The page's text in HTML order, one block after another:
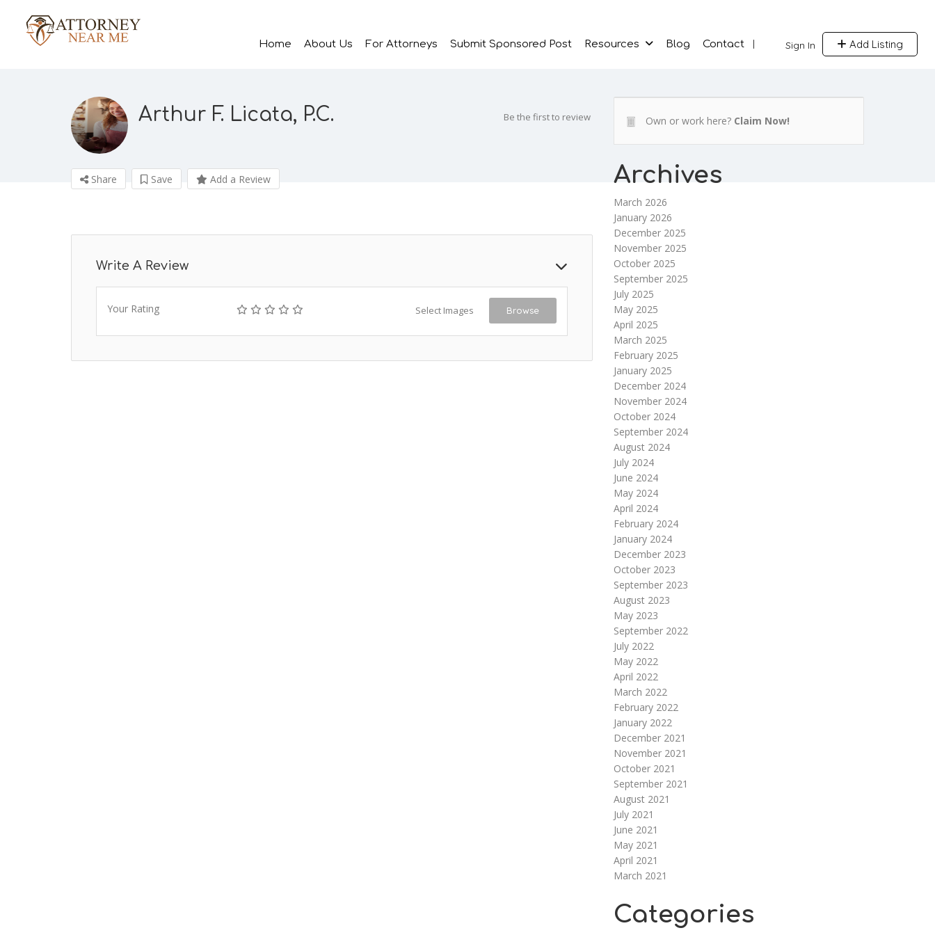
Sign In Add Listing
Home About Us For Attorneys Submit Sponsored Post Resources Blog Contact
Arthur F. Licata, P.C. Be the first to review
Share Save Add a Review
Write A Review
Your Rating Select Images Browse
Own or work here? Claim Now!
Archives
March 2026
January 2026
December 2025
November 2025
October 2025
September 2025
July 2025
May 2025
April 2025
March 2025
February 2025
January 2025
December 2024
November 2024
October 2024
September 2024
August 2024
July 2024
June 2024
May 2024
April 2024
February 2024
January 2024
December 2023
October 2023
September 2023
August 2023
May 2023
September 2022
July 2022
May 2022
April 2022
March 2022
February 2022
January 2022
December 2021
November 2021
October 2021
September 2021
August 2021
July 2021
June 2021
May 2021
April 2021
March 2021
Categories